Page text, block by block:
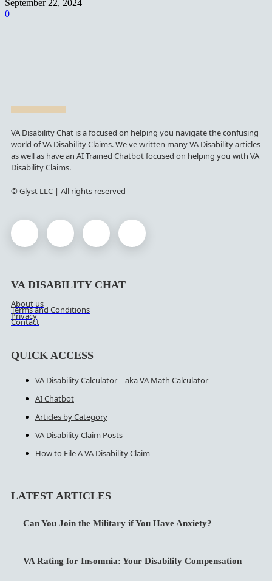
September 22, 2024
0
VA Disability Chat is a focused on helping you navigate the confusing
world of VA Disability Claims. We've written many VA Disability articles
as well as have an AI Trained Chatbot focused on helping you with VA
Disability Claims.
© Glyst LLC | All rights reserved
VA DISABILITY CHAT
About us
Terms and Conditions
Privacy
Contact
QUICK ACCESS
VA Disability Calculator – aka VA Math Calculator
AI Chatbot
Articles by Category
VA Disability Claim Posts
How to File A VA Disability Claim
LATEST ARTICLES
Can You Join the Military if You Have Anxiety?
VA Rating for Insomnia: Your Disability Compensation